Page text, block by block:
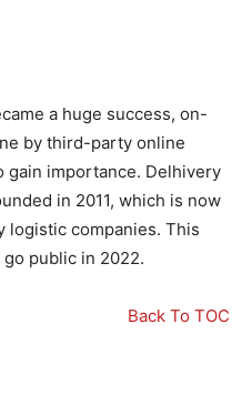
a huge success, on-
by third-party online
gain importance. Delhivery
in 2011, which is now
companies. This
public in 2022.
Back To TOC